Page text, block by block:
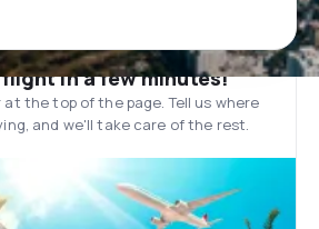
in a few minutes!
the top of the page. Tell us where
and we'll take care of the rest.